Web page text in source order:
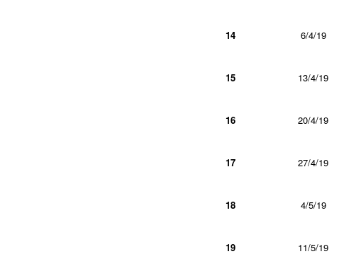
14 6/4/19
15 13/4/19
16 20/4/19
17 27/4/19
18 4/5/19
19 11/5/19